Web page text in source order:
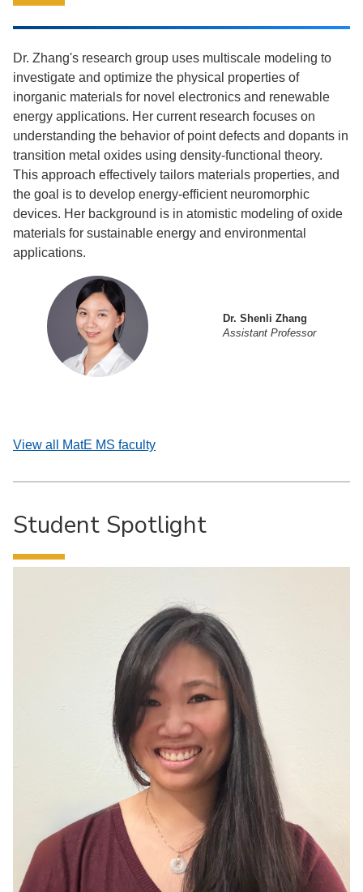
Dr. Zhang's research group uses multiscale modeling to
investigate and optimize the physical properties of
inorganic materials for novel electronics and renewable
energy applications. Her current research focuses on
understanding the behavior of point defects and dopants in
transition metal oxides using density-functional theory.
This approach effectively tailors materials properties, and
the goal is to develop energy-efficient neuromorphic
devices. Her background is in atomistic modeling of oxide
materials for sustainable energy and environmental
applications.
Dr. Shenli Zhang
Assistant Professor
View all MatE MS faculty
Student Spotlight